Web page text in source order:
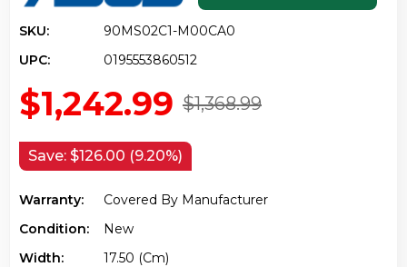
SKU:
90MS02C1-M00CA0
UPC:
0195553860512
$1,368.99
$1,242.99
Save: $126.00 (9.20%)
Warranty:
Covered By Manufacturer
Condition:
New
Width:
17.50 (cm)